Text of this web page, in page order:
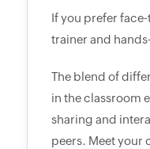
If you prefer
trainer and
The blend of
in the classroom
sharing and
peers. Meet your